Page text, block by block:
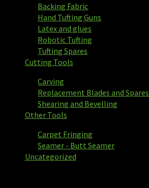
Backing Fabric
Hand Tufting Guns
Latex and glues
Robotic Tufting
Tufting Spares
Cutting Tools
Carving
Replacement Blades and Spares
Shearing and Bevelling
Other Tools
Carpet Fringing
Seamer - Butt Seamer
Uncategorized